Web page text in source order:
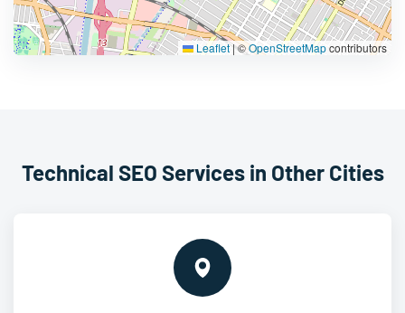
Leaflet|©OpenStreetMapcontributors
Technical SEO Services in Other Cities